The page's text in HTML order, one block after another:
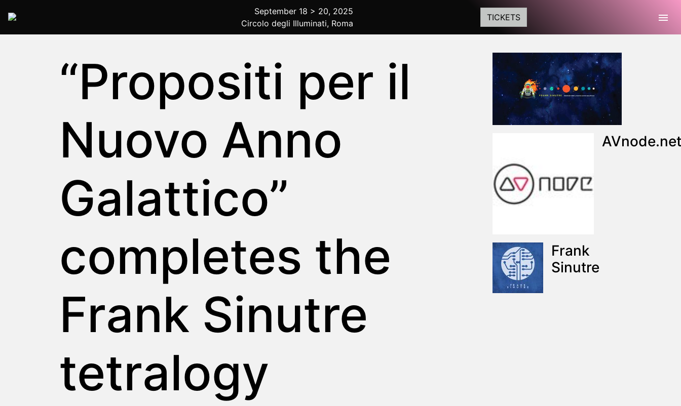
2025 Rome
September 18 > 20, 2025
Circolo degli Illuminati, Roma
TICKETS
“Propositi per il
Nuovo Anno
Galattico”
completes the
Frank Sinutre
tetralogy
AVnode.net
Frank
Sinutre